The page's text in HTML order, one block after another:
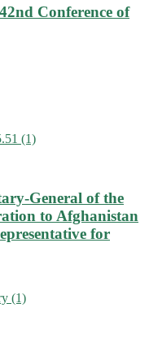
Conference of
General of the
to Afghanistan
for